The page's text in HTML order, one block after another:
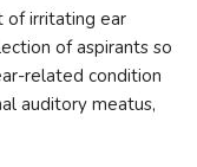
of irritating ear
of aspirants so
related condition
auditory meatus,